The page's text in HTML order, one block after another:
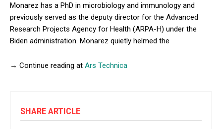
Monarez has a PhD in microbiology and immunology and
previously served as the deputy director for the Advanced
Research Projects Agency for Health (ARPA-H) under the
Biden administration. Monarez quietly helmed the
→ Continue reading at Ars Technica
SHARE ARTICLE